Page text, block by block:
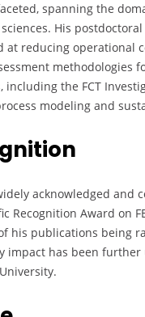
spanning the
His
reducing operational
methodologies
the FCT
modeling and
acknowledged and
Recognition Award on
his publications being
impact has been